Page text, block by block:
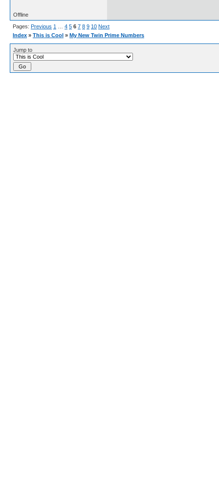
Offline
Pages: Previous 1 4 5 6 7 8 9 10 Next
Index » This is Cool » My New Twin Prime Numbers
Jump to